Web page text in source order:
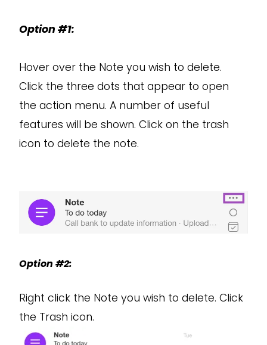
Option #1:
Hover over the Note you wish to delete.
Click the three dots that appear to open
the action menu. A number of useful
features will be shown. Click on the trash
icon to delete the note.
Option #2:
Right click the Note you wish to delete. Click
the Trash icon.